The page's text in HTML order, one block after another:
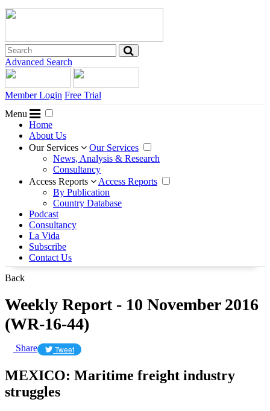
Advanced Search
Member Login Free Trial
Menu
Home
About Us
Our Services
Our Services
News, Analysis & Research
Consultancy
Access Reports
Access Reports
By Publication
Country Database
Podcast
Consultancy
La Vida
Subscribe
Contact Us
Back
Weekly Report - 10 November 2016
(WR-16-44)
Share Tweet
MEXICO: Maritime freight industry
struggles